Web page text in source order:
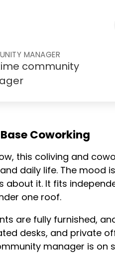
MANAGER
community
Coworking
this coliving and
daily life. The mood
about it. It fits
one roof.
are fully furnished,
desks, and private
manager is on